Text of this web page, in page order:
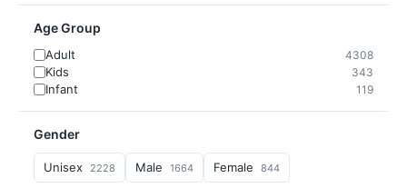
Age Group
Adult 4308
Kids 343
Infant 119
Gender
Unisex 2228 Male 1664 Female 844